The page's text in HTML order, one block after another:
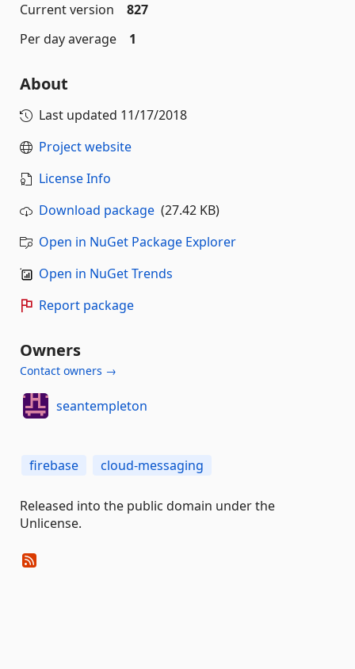
Current version
827
Per day average
1
About
Last updated 11/17/2018
Project website
License Info
Download package (27.42 KB)
Open in NuGet Package Explorer
Open in NuGet Trends
Report package
Owners
Contact owners →
seantempleton
firebase cloud-messaging
Released into the public domain under the
Unlicense.